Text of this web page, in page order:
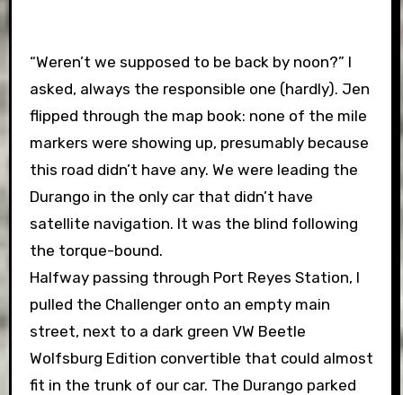
“Weren’t we supposed to be back by noon?” I
asked, always the responsible one (hardly). Jen
flipped through the map book: none of the mile
markers were showing up, presumably because
this road didn’t have any. We were leading the
Durango in the only car that didn’t have
satellite navigation. It was the blind following
the torque-bound.
Halfway passing through Port Reyes Station, I
pulled the Challenger onto an empty main
street, next to a dark green VW Beetle
Wolfsburg Edition convertible that could almost
fit in the trunk of our car. The Durango parked